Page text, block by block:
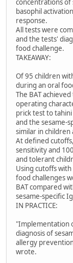
concentrations of
basophil
response.
All tests were
and the tests'
food challenge.
TAKEAWAY:
Of 95 children
during an oral
The BAT
operating
prick test to tahini
and the sesame-
similar in children
At defined
sensitivity and
and tolerant
Using cutoffs
food challenges
BAT compared
sesame-specific
IN PRACTICE:
"Implementation
diagnosis of
allergy
wrote.